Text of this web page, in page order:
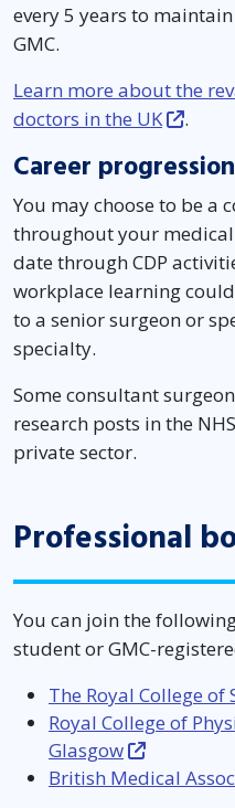
every 5 years to
GMC.
Learn more about the
doctors in the UK
.
Career progression
You may choose to be a
throughout your medical
date through CDP
workplace learning
to a senior surgeon or
specialty.
Some consultant
research posts in the
private sector.
Professional
You can join the
student or GMC-
The Royal College
Royal College of
Glasgow
British Medical